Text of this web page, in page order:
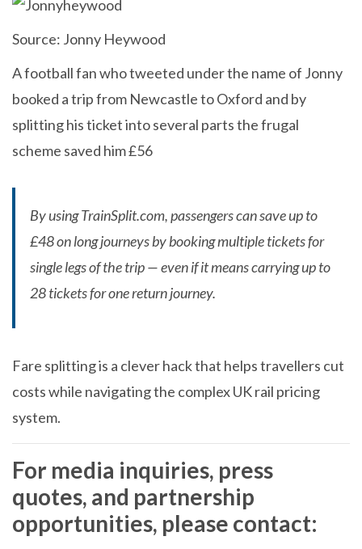
Source: Jonny Heywood
A football fan who tweeted under the name of Jonny
booked a trip from Newcastle to Oxford and by
splitting his ticket into several parts the frugal
scheme saved him £56
By using TrainSplit.com, passengers can save up to
£48 on long journeys by booking multiple tickets for
single legs of the trip — even if it means carrying up to
28 tickets for one return journey.
Fare splitting is a clever hack that helps travellers cut
costs while navigating the complex UK rail pricing
system.
For media inquiries, press
quotes, and partnership
opportunities, please contact: